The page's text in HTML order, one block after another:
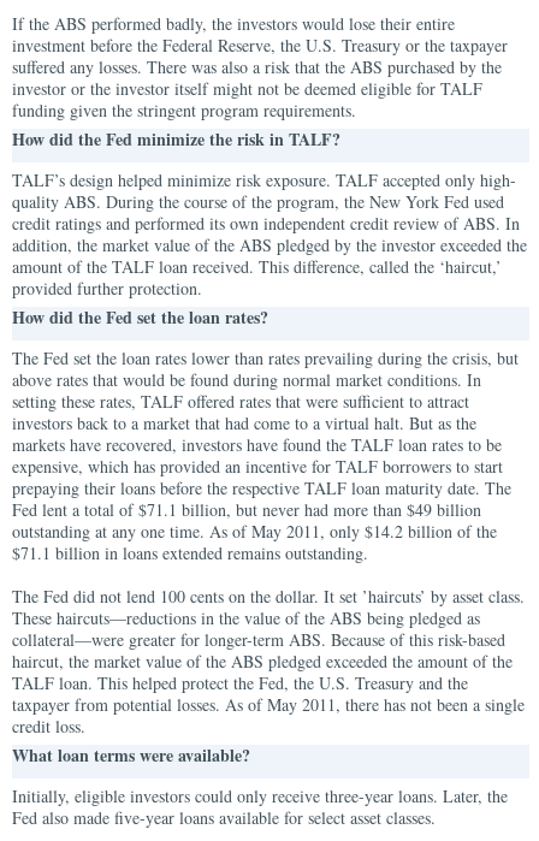
If the ABS performed badly, the investors would lose their entire
investment before the Federal Reserve, the U.S. Treasury or the taxpayer
suffered any losses. There was also a risk that the ABS purchased by the
investor or the investor itself might not be deemed eligible for TALF
funding given the stringent program requirements.
How did the Fed minimize the risk in TALF?
TALF’s design helped minimize risk exposure. TALF accepted only high-
quality ABS. During the course of the program, the New York Fed used
credit ratings and performed its own independent credit review of ABS. In
addition, the market value of the ABS pledged by the investor exceeded the
amount of the TALF loan received. This difference, called the ‘haircut,’
provided further protection.
How did the Fed set the loan rates?
The Fed set the loan rates lower than rates prevailing during the crisis, but
above rates that would be found during normal market conditions. In
setting these rates, TALF offered rates that were sufficient to attract
investors back to a market that had come to a virtual halt. But as the
markets have recovered, investors have found the TALF loan rates to be
expensive, which has provided an incentive for TALF borrowers to start
prepaying their loans before the respective TALF loan maturity date. The
Fed lent a total of $71.1 billion, but never had more than $49 billion
outstanding at any one time. As of May 2011, only $14.2 billion of the
$71.1 billion in loans extended remains outstanding.
The Fed did not lend 100 cents on the dollar. It set ’haircuts’ by asset class.
These haircuts—reductions in the value of the ABS being pledged as
collateral—were greater for longer-term ABS. Because of this risk-based
haircut, the market value of the ABS pledged exceeded the amount of the
TALF loan. This helped protect the Fed, the U.S. Treasury and the
taxpayer from potential losses. As of May 2011, there has not been a single
credit loss.
What loan terms were available?
Initially, eligible investors could only receive three-year loans. Later, the
Fed also made five-year loans available for select asset classes.